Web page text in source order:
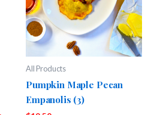
All Products
Pumpkin Maple Pecan
Empanolis (3)